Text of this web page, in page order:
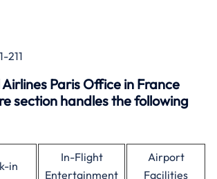
211
Paris Office in France
section handles the following
in
In-Flight
Entertainment
Airport
Facilities